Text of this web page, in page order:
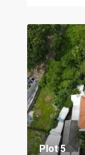
Plot 5